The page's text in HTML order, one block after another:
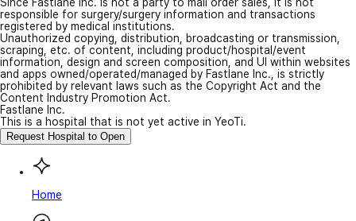
responsible for surgery/surgery information and transactions
registered by medical institutions.
Unauthorized copying, distribution, broadcasting or transmission,
scraping, etc. of content, including product/hospital/event
information, design and screen composition, and UI within websites
and apps owned/operated/managed by Fastlane Inc., is strictly
prohibited by relevant laws such as the Copyright Act and the
Content Industry Promotion Act.
Fastlane Inc.
This is a hospital that is not yet active in YeoTi.
Request Hospital to Open
Home